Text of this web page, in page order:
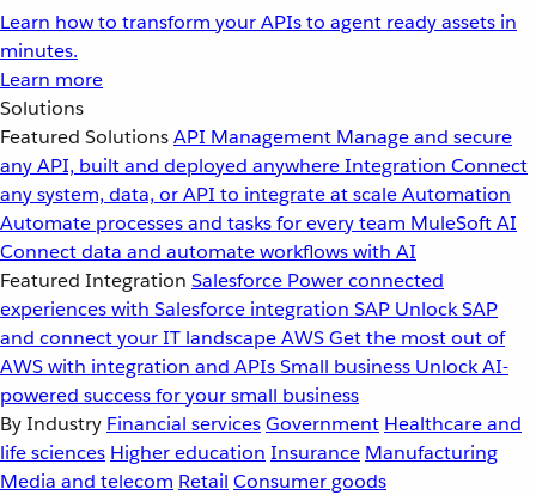
Learn how to transform your APIs to agent ready assets in
minutes.
Learn more
Solutions
Featured SolutionsAPI Management Manage and secure
any API, built and deployed anywhereIntegration Connect
any system, data, or API to integrate at scaleAutomation
Automate processes and tasks for every team MuleSoft AI
Connect data and automate workflows with AI
Featured Integration Salesforce Power connected
experiences with Salesforce integration SAP Unlock SAP
and connect your IT landscapeAWSGet the most out of
AWS with integration and APIsSmall business Unlock AI-
powered success for your small business
By Industry Financial servicesGovernment Healthcare and
life sciences Higher education Insurance Manufacturing
Media and telecom Retail Consumer goods